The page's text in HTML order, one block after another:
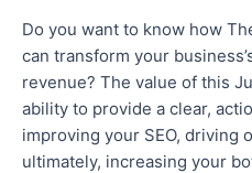
Do you want to know how
can transform your
revenue? The value of this
ability to provide a clear,
improving your SEO, driving
ultimately, increasing your